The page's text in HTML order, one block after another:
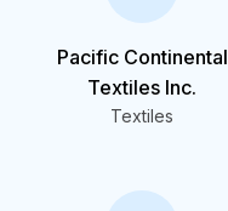
Pacific Continental
Textiles Inc.
Textiles